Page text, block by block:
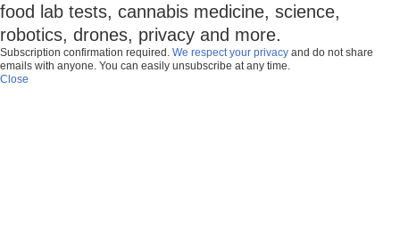
food lab tests, cannabis medicine, science,
robotics, drones, privacy and more.
Subscription confirmation required. We respect your privacy and do not share
emails with anyone. You can easily unsubscribe at any time.
Close